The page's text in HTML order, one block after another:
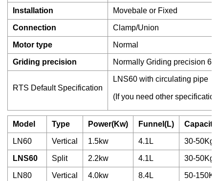
Installation Movebale or Fixed
Connection Clamp/Union
Motor type Normal
Griding precision Normally Griding precision
RTS Default Specification
LNS60 with circulating pipe
(If you need other
Model Type Power(Kw) Funnel(L)
LN60 Vertical 1.5kw 4.1L 30-50Kg/
LNS60 Split 2.2kw 4.1L 30-50Kg/
LN80 Vertical 4.0kw 8.4L 50-